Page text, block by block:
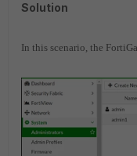
Solution
In this scenario, the